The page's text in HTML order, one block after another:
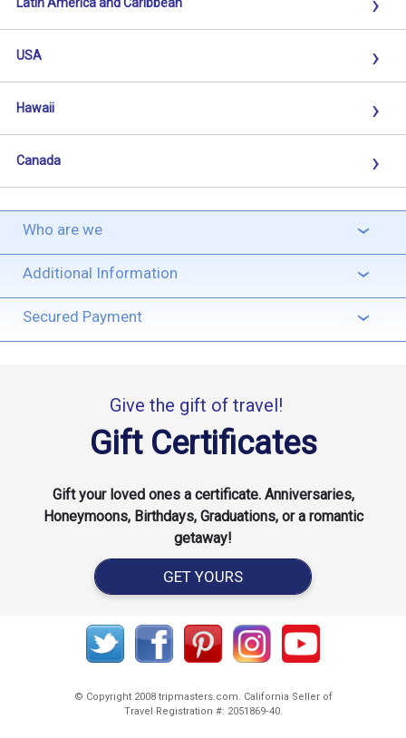
USA ›
Hawaii ›
Canada ›
Who are we ›
Additional Information ›
Secured Payment ›
Give the gift of travel!
Gift Certificates
Gift your loved ones a certificate. Anniversaries,
Honeymoons, Birthdays, Graduations, or a romantic
getaway!
GET YOURS
© Copyright 2008 tripmasters.com. California Seller of
Travel Registration #: 2051869‐40.